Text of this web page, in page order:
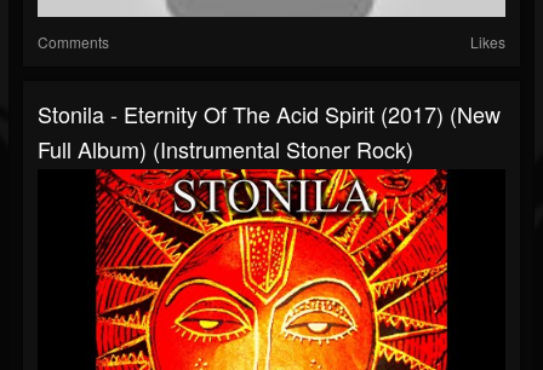
Comments Likes
Stonila - Eternity Of The Acid Spirit (2017) (New
Full Album) (Instrumental Stoner Rock)